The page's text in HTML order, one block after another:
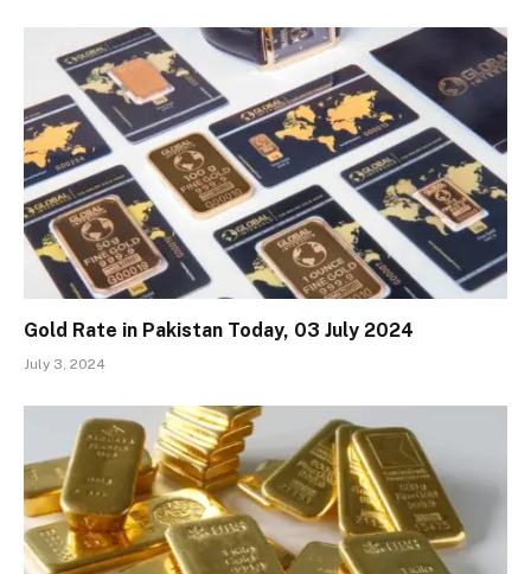
Gold Rate in Pakistan Today, 03 July 2024
July 3, 2024